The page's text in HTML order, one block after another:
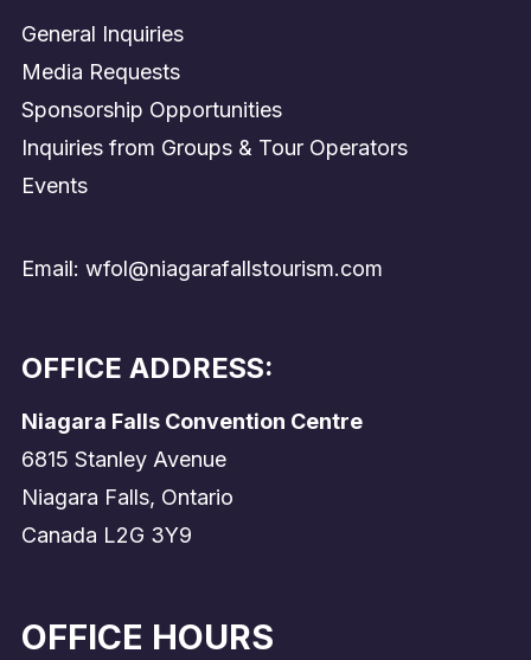
General Inquiries
Media Requests
Sponsorship Opportunities
Inquiries from Groups & Tour Operators
Events
Email: wfol@niagarafallstourism.com
OFFICE ADDRESS:
Niagara Falls Convention Centre
6815 Stanley Avenue
Niagara Falls, Ontario
Canada L2G 3Y9
OFFICE HOURS